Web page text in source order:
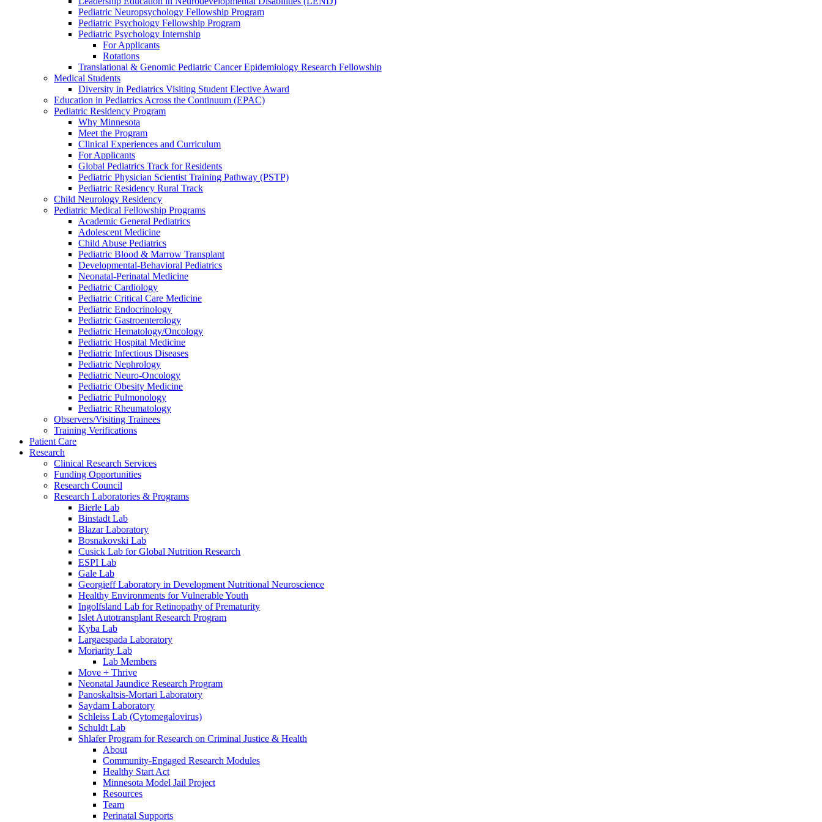
Pediatric Neuropsychology Fellowship Program
Pediatric Psychology Fellowship Program
Pediatric Psychology Internship
For Applicants
Rotations
Translational & Genomic Pediatric Cancer Epidemiology Research Fellowship
Medical Students
Diversity in Pediatrics Visiting Student Elective Award
Education in Pediatrics Across the Continuum (EPAC)
Pediatric Residency Program
Why Minnesota
Meet the Program
Clinical Experiences and Curriculum
For Applicants
Global Pediatrics Track for Residents
Pediatric Physician Scientist Training Pathway (PSTP)
Pediatric Residency Rural Track
Child Neurology Residency
Pediatric Medical Fellowship Programs
Academic General Pediatrics
Adolescent Medicine
Child Abuse Pediatrics
Pediatric Blood & Marrow Transplant
Developmental-Behavioral Pediatrics
Neonatal-Perinatal Medicine
Pediatric Cardiology
Pediatric Critical Care Medicine
Pediatric Endocrinology
Pediatric Gastroenterology
Pediatric Hematology/Oncology
Pediatric Hospital Medicine
Pediatric Infectious Diseases
Pediatric Nephrology
Pediatric Neuro-Oncology
Pediatric Obesity Medicine
Pediatric Pulmonology
Pediatric Rheumatology
Observers/Visiting Trainees
Training Verifications
Patient Care
Research
Clinical Research Services
Funding Opportunities
Research Council
Research Laboratories & Programs
Bierle Lab
Binstadt Lab
Blazar Laboratory
Bosnakovski Lab
Cusick Lab for Global Nutrition Research
ESPI Lab
Gale Lab
Georgieff Laboratory in Development Nutritional Neuroscience
Healthy Environments for Vulnerable Youth
Ingolfsland Lab for Retinopathy of Prematurity
Islet Autotransplant Research Program
Kyba Lab
Largaespada Laboratory
Moriarity Lab
Lab Members
Move + Thrive
Neonatal Jaundice Research Program
Panoskaltsis-Mortari Laboratory
Saydam Laboratory
Schleiss Lab (Cytomegalovirus)
Schuldt Lab
Shlafer Program for Research on Criminal Justice & Health
About
Community-Engaged Research Modules
Healthy Start Act
Minnesota Model Jail Project
Resources
Team
Perinatal Supports